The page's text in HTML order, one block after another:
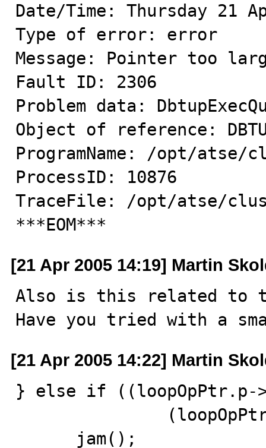
Date/Time: Thursday 21
Type of error: error
Message: Pointer too
Fault ID: 2306
Problem data:
Object of reference:
ProgramName: /opt/atse/
ProcessID: 10876
TraceFile: /opt/atse/
***EOM***
[21 Apr 2005 14:19] Martin
Also is this related to
Have you tried with a
[21 Apr 2005 14:22] Martin
} else if ((loopOpPtr.p-